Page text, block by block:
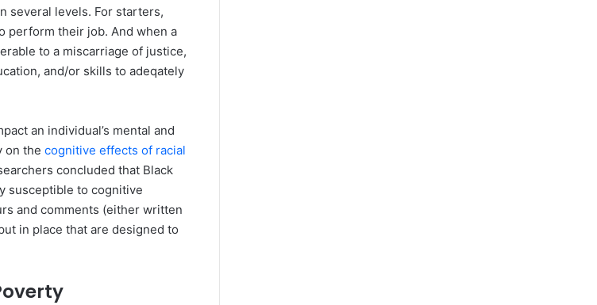
several levels. For starters,
perform their job. And when a
to a miscarriage of justice,
and/or skills to adeqately
an individual’s mental and
on the cognitive effects of racial
concluded that Black
susceptible to cognitive
and comments (either written
in place that are designed to